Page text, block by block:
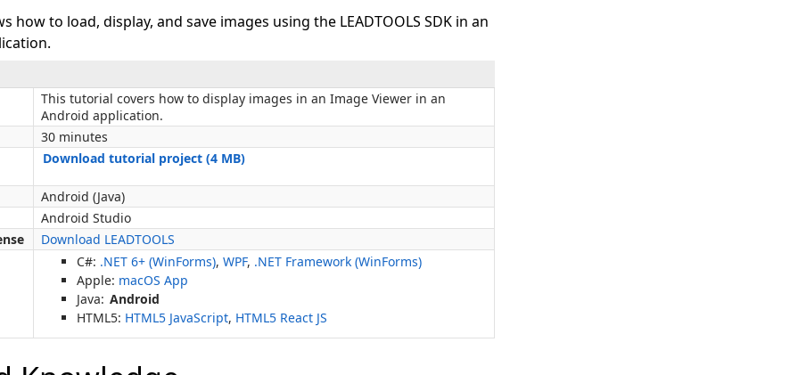
how to load, display, and save images using the LEADTOOLS SDK in an
This tutorial covers how to display images in an Image Viewer in an
Android application.
30 minutes
Download tutorial project (4 MB)
Android (Java)
Android Studio
Download LEADTOOLS
C#: .NET 6+ (WinForms), WPF, .NET Framework (WinForms)
Apple: macOS App
Java: Android
HTML5: HTML5 JavaScript, HTML5 React JS